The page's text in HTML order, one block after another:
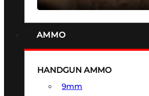
AMMO
HANDGUN AMMO
9mm